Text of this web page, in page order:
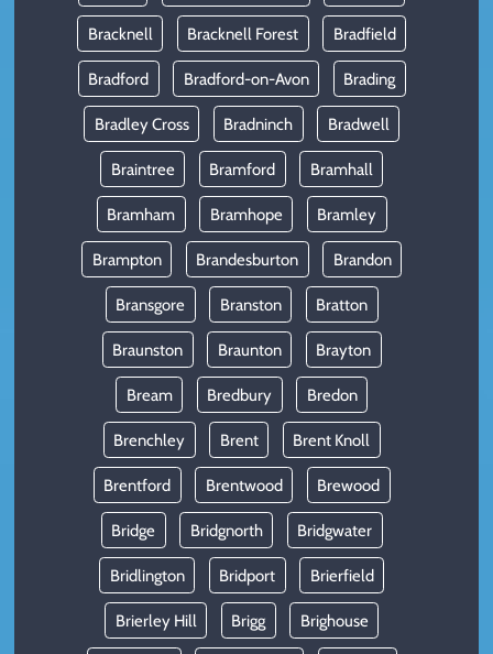
Bracknell Bracknell Forest Bradfield
Bradford Bradford-on-Avon Brading
Bradley Cross Bradninch Bradwell
Braintree Bramford Bramhall
Bramham Bramhope Bramley
Brampton Brandesburton Brandon
Bransgore Branston Bratton
Braunston Braunton Brayton
Bream Bredbury Bredon
Brenchley Brent Brent Knoll
Brentford Brentwood Brewood
Bridge Bridgnorth Bridgwater
Bridlington Bridport Brierfield
Brierley Hill Brigg Brighouse